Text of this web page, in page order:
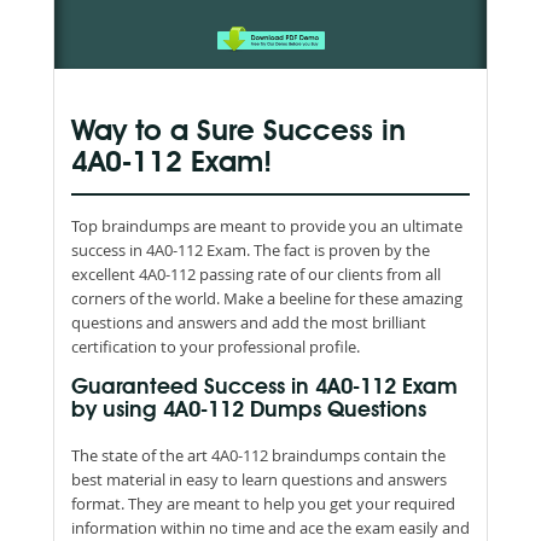
Way to a Sure Success in
4A0-112 Exam!
Top braindumps are meant to provide you an ultimate
success in 4A0-112 Exam. The fact is proven by the
excellent 4A0-112 passing rate of our clients from all
corners of the world. Make a beeline for these amazing
questions and answers and add the most brilliant
certification to your professional profile.
Guaranteed Success in 4A0-112 Exam
by using 4A0-112 Dumps Questions
The state of the art 4A0-112 braindumps contain the
best material in easy to learn questions and answers
format. They are meant to help you get your required
information within no time and ace the exam easily and